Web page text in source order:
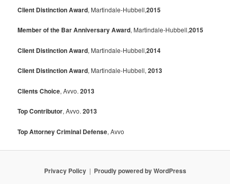
Client Distinction Award, Martindale-Hubbell,2015
Member of the Bar Anniversary Award, Martindale-Hubbell,2015
Client Distinction Award, Martindale-Hubbell,2014
Client Distinction Award, Martindale-Hubbell,2013
Clients Choice, Avvo.2013
Top Contributor, Avvo.2013
Top Attorney Criminal Defense, Avvo
Privacy Policy Proudly powered by WordPress